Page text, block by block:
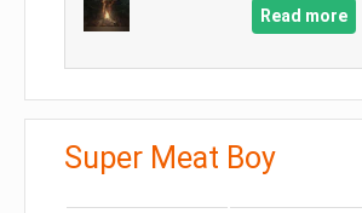
Read more
Super Meat Boy